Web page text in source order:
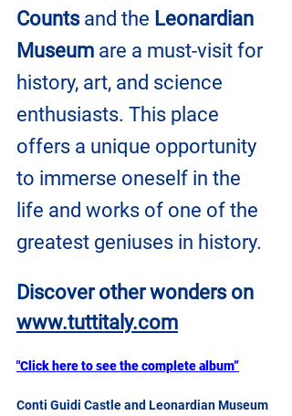
Counts and the Leonardian
Museum are a must-visit for
history, art, and science
enthusiasts. This place
offers a unique opportunity
to immerse oneself in the
life and works of one of the
greatest geniuses in history.
Discover other wonders on
www.tuttitaly.com
"Click here to see the complete album”
Conti Guidi Castle and Leonardian Museum